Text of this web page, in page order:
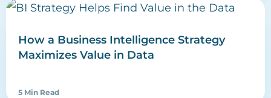
How a Business Intelligence Strategy
Maximizes Value in Data
5 Min Read